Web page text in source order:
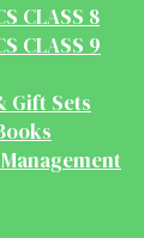
CLASS 8
CLASS 9
Gift Sets